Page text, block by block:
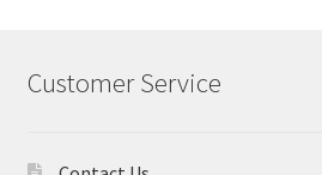
Customer Service